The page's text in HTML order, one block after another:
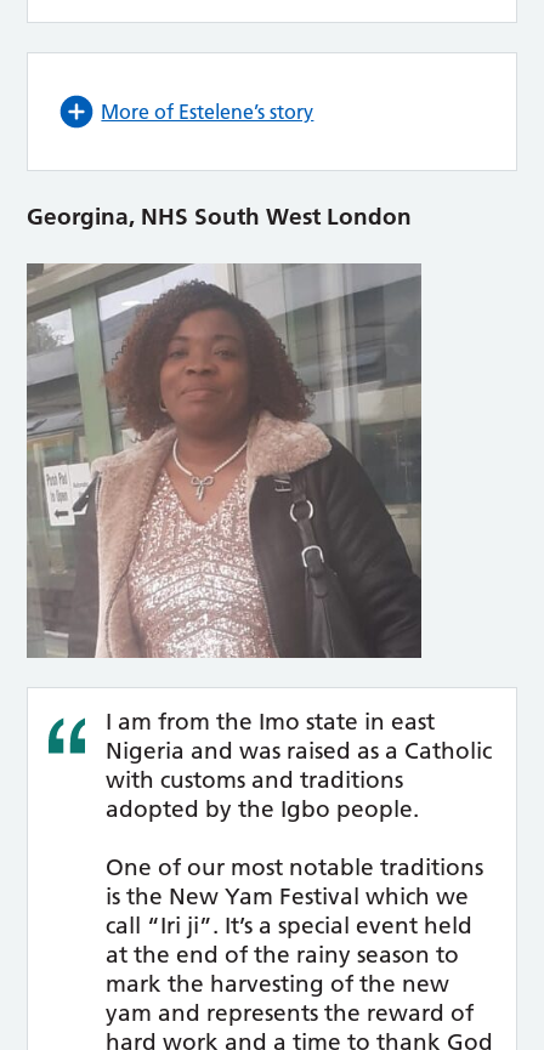
More of Estelene’s story
Georgina, NHS South West London
I am from the Imo state in east
Nigeria and was raised as a Catholic
with customs and traditions
adopted by the Igbo people.
One of our most notable traditions
is the New Yam Festival which we
call “Iri ji”. It’s a special event held
at the end of the rainy season to
mark the harvesting of the new
yam and represents the reward of
hard work and a time to thank God